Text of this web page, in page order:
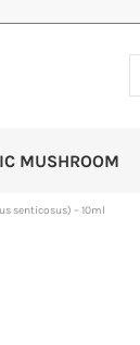
MUSHROOM
senticosus) – 10ml